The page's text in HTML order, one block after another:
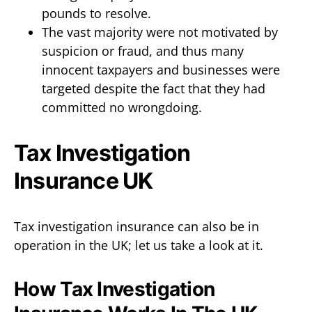
pounds to resolve.
The vast majority were not motivated by
suspicion or fraud, and thus many
innocent taxpayers and businesses were
targeted despite the fact that they had
committed no wrongdoing.
Tax Investigation
Insurance UK
Tax investigation insurance can also be in
operation in the UK; let us take a look at it.
How Tax Investigation